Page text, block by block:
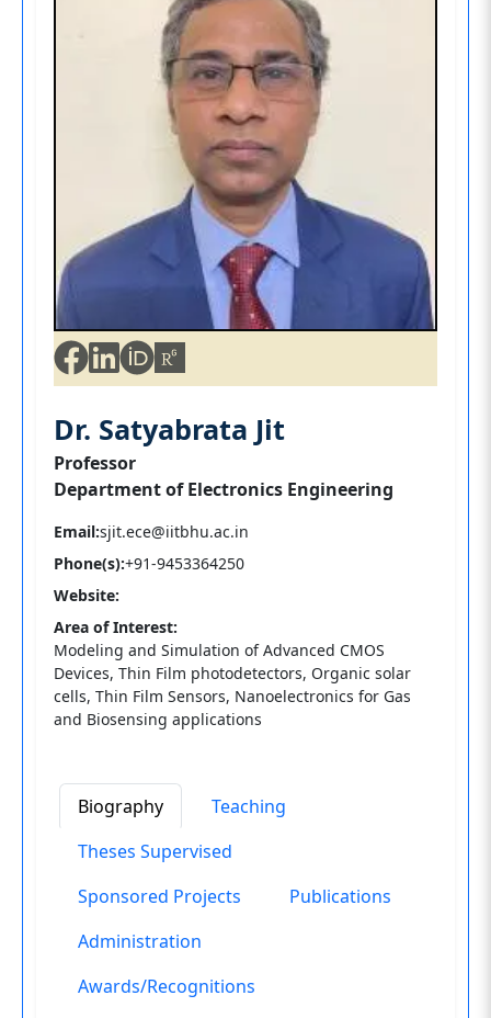
Dr. Satyabrata Jit
Professor
Department of Electronics Engineering
Email:sjit.ece@iitbhu.ac.in
Phone(s):+91-9453364250
Website:
Area of Interest:
Modeling and Simulation of Advanced CMOS
Devices, Thin Film photodetectors, Organic solar
cells, Thin Film Sensors, Nanoelectronics for Gas
and Biosensing applications
Biography
Teaching
Theses Supervised
Sponsored Projects
Publications
Administration
Awards/Recognitions